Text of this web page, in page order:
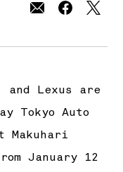
and Lexus are
Tokyo Auto
January 12